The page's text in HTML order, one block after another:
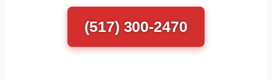
(517) 300-2470